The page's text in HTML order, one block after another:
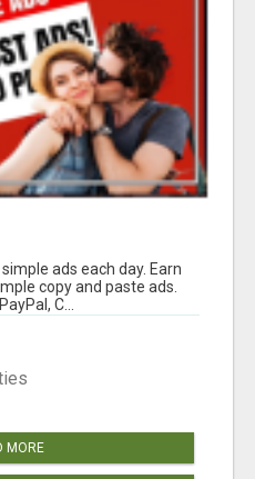
ads each day. Earn
copy and paste ads.
C...
MORE